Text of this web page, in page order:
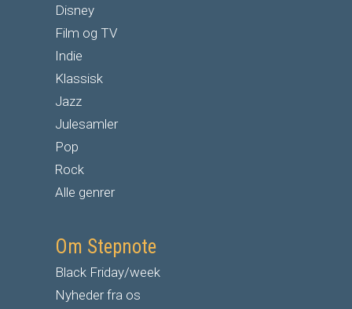
Disney
Film og TV
Indie
Klassisk
Jazz
Julesamler
Pop
Rock
Alle genrer
Om Stepnote
Black Friday/week
Nyheder fra os